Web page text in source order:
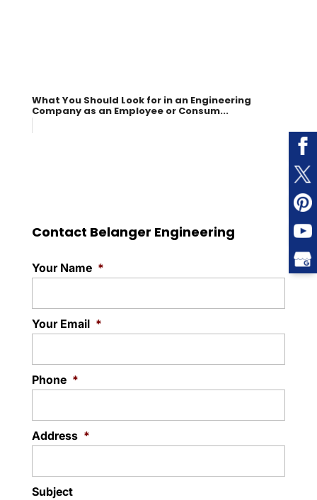
What You Should Look for in an Engineering
Company as an Employee or Consum...
Contact Belanger Engineering
Your Name *
Your Email *
Phone *
Address *
Subject